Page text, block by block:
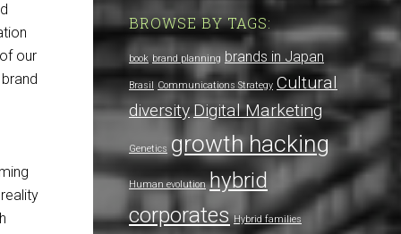
our
BROWSE BY TAGS:
book brand planning brands in Japan
Brasil Communications Strategy Cultural
diversity Digital Marketing
Genetics growth hacking
Human evolution hybrid
corporates Hybrid families